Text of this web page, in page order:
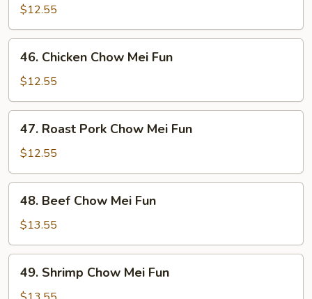
Chow
Mei
Fun
$12.55
Chicken
Chow
Mei
Fun
46. Chicken Chow Mei Fun
$12.55
Roast
Pork
Chow
Mei
Fun
47. Roast Pork Chow Mei Fun
$12.55
Beef
Chow
Mei
Fun
48. Beef Chow Mei Fun
$13.55
Shrimp
Chow
49. Shrimp Chow Mei Fun